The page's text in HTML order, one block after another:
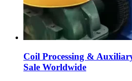
Coil Processing &
Sale Worldwide